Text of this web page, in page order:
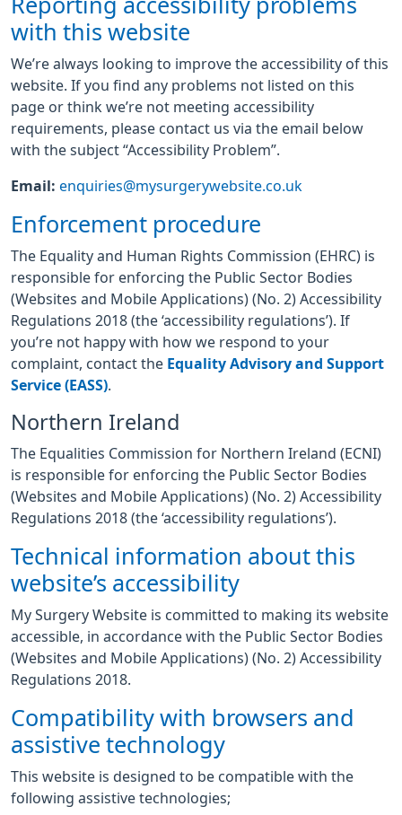
Reporting accessibility problems
with this website
We’re always looking to improve the accessibility of this
website. If you find any problems not listed on this
page or think we’re not meeting accessibility
requirements, please contact us via the email below
with the subject “Accessibility Problem”.
Email: enquiries@mysurgerywebsite.co.uk
Enforcement procedure
The Equality and Human Rights Commission (EHRC) is
responsible for enforcing the Public Sector Bodies
(Websites and Mobile Applications) (No. 2) Accessibility
Regulations 2018 (the ‘accessibility regulations’). If
you’re not happy with how we respond to your
complaint, contact the Equality Advisory and Support
Service (EASS)
Northern Ireland
The Equalities Commission for Northern Ireland (ECNI)
is responsible for enforcing the Public Sector Bodies
(Websites and Mobile Applications) (No. 2) Accessibility
Regulations 2018 (the ‘accessibility regulations’).
Technical information about this
website’s accessibility
My Surgery Website is committed to making its website
accessible, in accordance with the Public Sector Bodies
(Websites and Mobile Applications) (No. 2) Accessibility
Regulations 2018.
Compatibility with browsers and
assistive technology
This website is designed to be compatible with the
following assistive technologies;